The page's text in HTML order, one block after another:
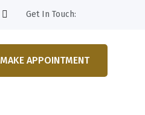
Get In Touch:
MAKE APPOINTMENT